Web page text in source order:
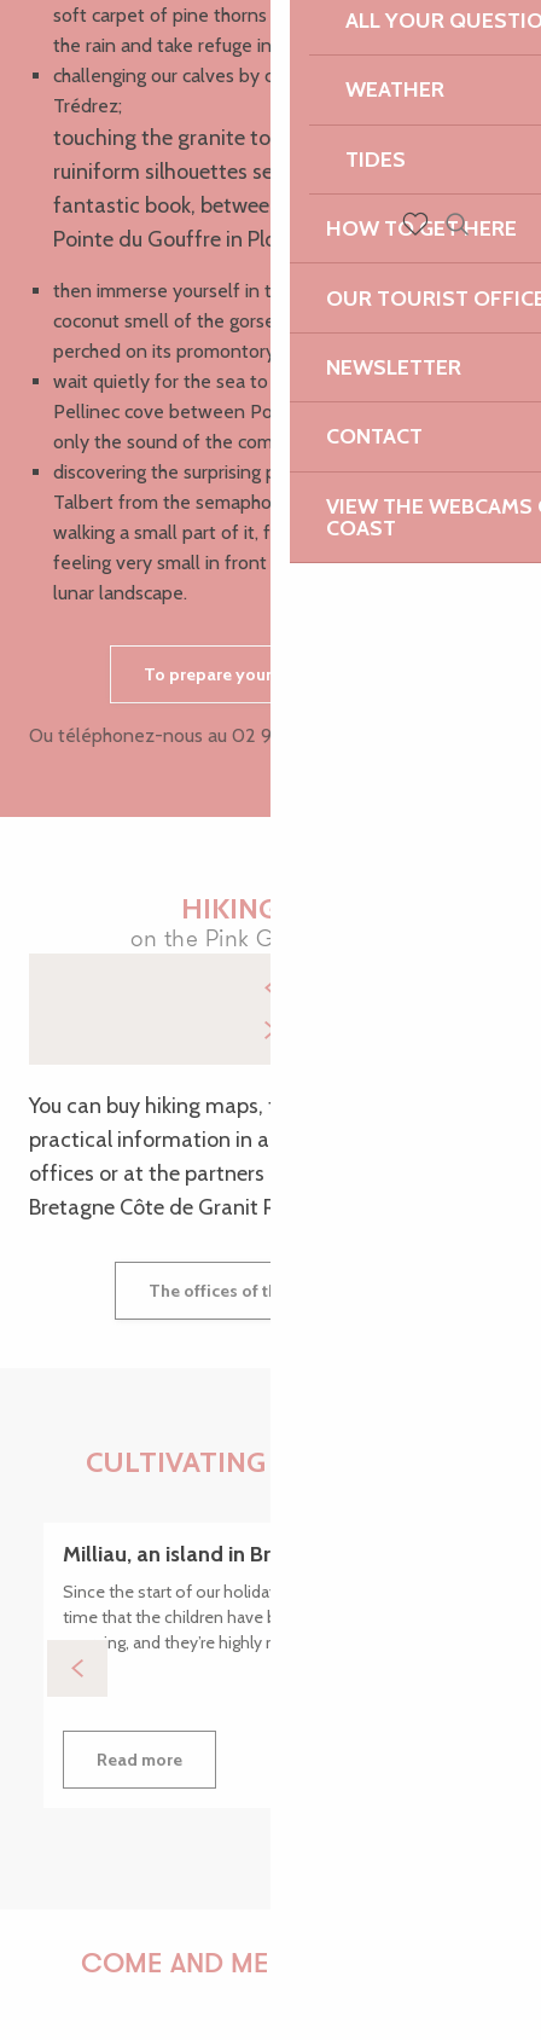
ALL YOUR
WEATHER
TIDES
HOW TO GET HERE
OUR TOURIST
NEWSLETTER
CONTACT
VIEW THE WEBCAMS
COAST
Voir les favoris
soft carpet of pine thorns to reach Locquémeau before
the rain and take refuge in the café of the port ;
challenging our calves by crabbing on the wild cliffs of
Trédrez;
touching the granite tors, those incredible
ruiniform silhouettes seeming to come out of a
fantastic book, between Pors Scaff and the
Pointe du Gouffre in Plougrescant ;
then immerse yourself in the Breton moor, smell the
coconut smell of the gorse, listen to a Whinchat
perched on its promontory at the Pointe du Château;
wait quietly for the sea to go down to cross the
Pellinec cove between Port Blanc and Buguélès, with
only the sound of the coming and going of the tide;
discovering the surprising pebble spire of the Sillon du
Talbert from the semaphore of Creac’h Maout, then
walking a small part of it, fighting against the wind, and
feeling very small in front of the immensity of this
lunar landscape.
To prepare your hike, contact us
Ou téléphonez-nous au 02 96 05 60 7
HIKING MAPS
on the Pink Granite Coast
You can buy hiking maps, topoguides and other
practical information in all our tourist information
offices or at the partners of the Tourist Office
Bretagne Côte de Granit Rose.
The offices of the tourist office
CULTIVATING EXPERIENCES
Milliau, an island in Brittany at low tide
Since the start of our holiday in Brittany, this is the first
time that the children have been ready before us in the
morning, and they’re highly motivated. Playing...
Read more
COME AND MEET US!